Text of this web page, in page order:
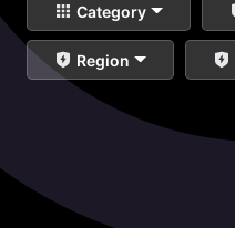
Category
Region